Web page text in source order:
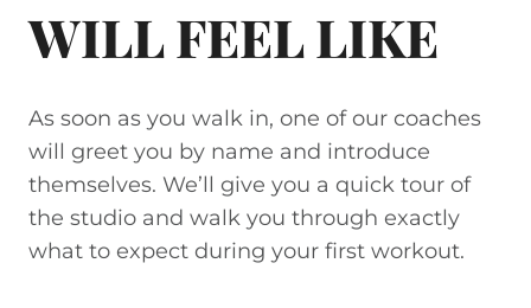
WILL FEEL LIKE
As soon as you walk in, one of our coaches
will greet you by name and introduce
themselves. We’ll give you a quick tour of
the studio and walk you through exactly
what to expect during your first workout.